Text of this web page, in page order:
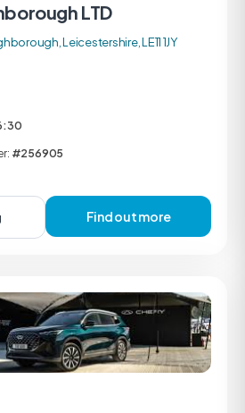
LTD
Leicestershire, LE11 1JY
#256905
Find out more